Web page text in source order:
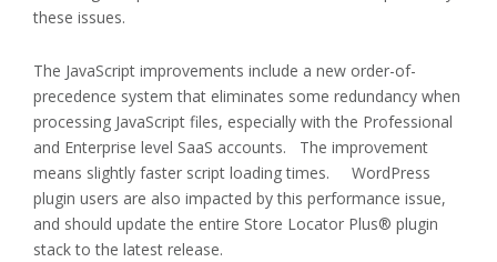
these issues.
The JavaScript improvements include a new order-of-
precedence system that eliminates some redundancy when
processing JavaScript files, especially with the Professional
and Enterprise level SaaS accounts. The improvement
means slightly faster script loading times. WordPress
plugin users are also impacted by this performance issue,
and should update the entire Store Locator Plus® plugin
stack to the latest release.